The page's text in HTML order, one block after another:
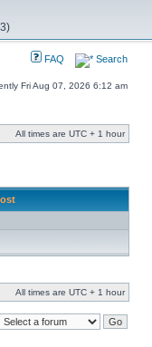
FAQ Search
Fri Aug 07, 2026 6:12 am
All times are UTC + 1 hour
All times are UTC + 1 hour